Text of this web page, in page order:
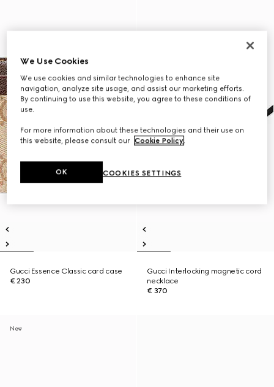
Gucci Essence Classic card case
€ 230
Gucci Interlocking magnetic cord
necklace
€ 370
New
We Use Cookies
We use cookies and similar technologies to enhance site
navigation, analyze site usage, and assist our marketing efforts.
By continuing to use this website, you agree to these conditions of
use.
For more information about these technologies and their use on
this website, please consult our Cookie Policy.
COOKIES SETTINGS
OK